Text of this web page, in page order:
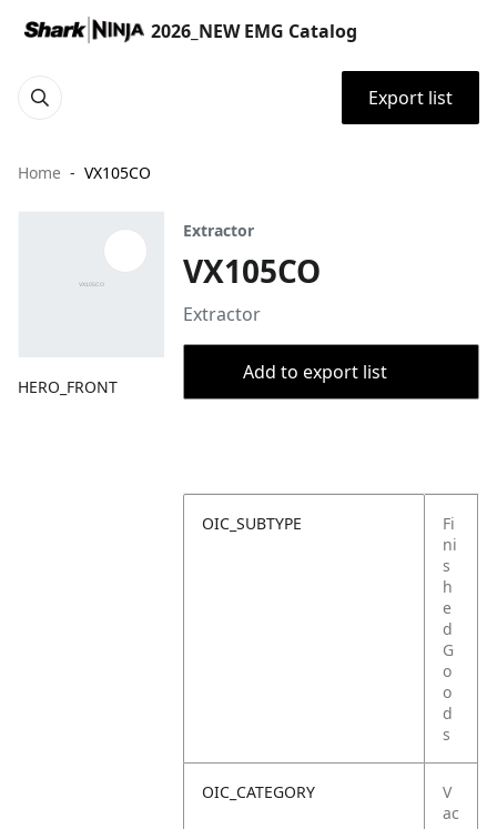
2026_NEW EMG Catalog
Export list
Home VX105CO
HERO_FRONT
Extractor
VX105CO
Extractor
Add to export list
OIC_SUBTYPE
Fi
ni
s
h
e
d
G
o
o
d
s
OIC_CATEGORY
V
ac